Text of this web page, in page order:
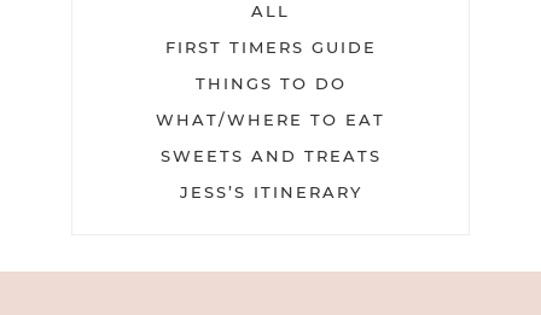
ALL
FIRST TIMERS GUIDE
THINGS TO DO
WHAT/WHERE TO EAT
SWEETS AND TREATS
JESS’S ITINERARY